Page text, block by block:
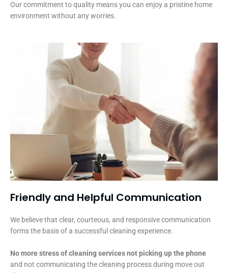
Our commitment to quality means you can enjoy a pristine home
environment without any worries.
Friendly and Helpful Communication​
We believe that clear, courteous, and responsive communication
forms the basis of a successful cleaning experience.
No more stress of cleaning services not picking up the phone
and not communicating the cleaning process during move out